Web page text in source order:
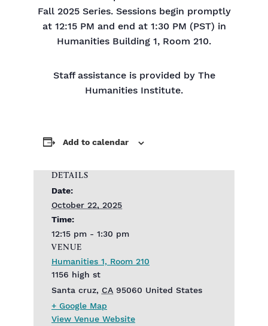
Fall 2025 Series. Sessions begin promptly
at 12:15 PM and end at 1:30 PM (PST) in
Humanities Building 1, Room 210.
Staff assistance is provided by The
Humanities Institute.
Add to calendar
DETAILS
Date:
October 22, 2025
Time:
12:15 pm - 1:30 pm
VENUE
Humanities 1, Room 210
1156 high st
Santa cruz, CA 95060 United States
+ Google Map
View Venue Website